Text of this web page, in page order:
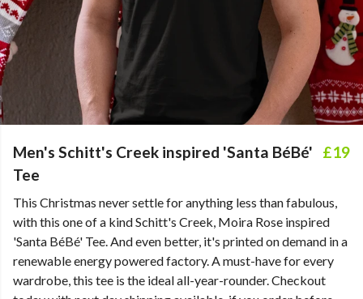
Men's Schitt's Creek inspired 'Santa BéBé'
Tee
£19
This Christmas never settle for anything less than fabulous,
with this one of a kind Schitt's Creek, Moira Rose inspired
'Santa BéBé' Tee. And even better, it's printed on demand in a
renewable energy powered factory. A must-have for every
wardrobe, this tee is the ideal all-year-rounder. Checkout